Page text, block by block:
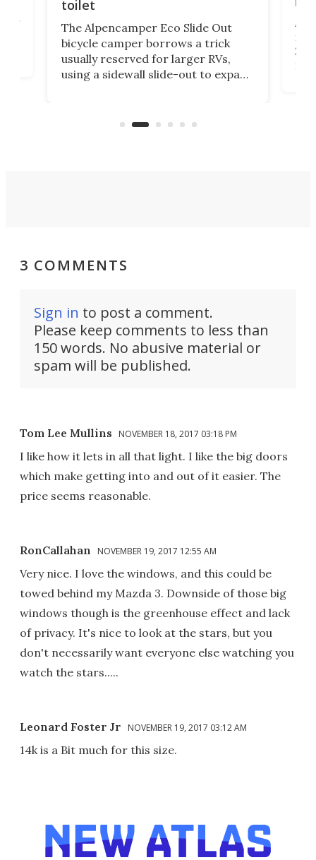
toilet
The Alpencamper Eco Slide Out
bicycle camper borrows a trick
usually reserved for larger RVs,
using a sidewall slide-out to expand
you'd find in a full-blown camper
run
3 COMMENTS
Sign in to post a comment.
Please keep comments to less than
150 words. No abusive material or
spam will be published.
Tom Lee Mullins NOVEMBER 18, 2017 03:18 PM
I like how it lets in all that light. I like the big doors
which make getting into and out of it easier. The
price seems reasonable.
RonCallahan NOVEMBER 19, 2017 12:55 AM
Very nice. I love the windows, and this could be
towed behind my Mazda 3. Downside of those big
windows though is the greenhouse effect and lack
of privacy. It's nice to look at the stars, but you
don't necessarily want everyone else watching you
watch the stars.....
Leonard Foster Jr NOVEMBER 19, 2017 03:12 AM
14k is a Bit much for this size.